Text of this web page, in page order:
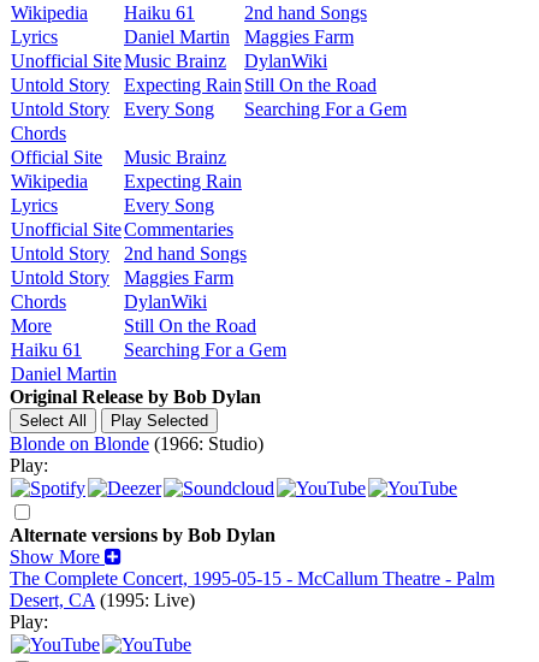
Wikipedia
Haiku 61
2nd hand Songs
Lyrics
Daniel Martin
Maggies Farm
Unofficial SiteMusic Brainz
DylanWiki
Untold Story
Expecting Rain Still On the Road
Untold Story
Every Song
Searching For a Gem
Chords
Official Site
Music Brainz
Wikipedia
Expecting Rain
Lyrics
Every Song
Unofficial SiteCommentaries
Untold Story
2nd hand Songs
Untold Story
Maggies Farm
Chords
DylanWiki
More
Still On the Road
Haiku 61
Searching For a Gem
Daniel Martin
Original Release by Bob Dylan
Blonde on Blonde (1966: Studio)
Play:
Alternate versions by Bob Dylan
Show More
The Complete Concert, 1995-05-15 - McCallum Theatre - Palm
Desert, CA (1995: Live)
Play: